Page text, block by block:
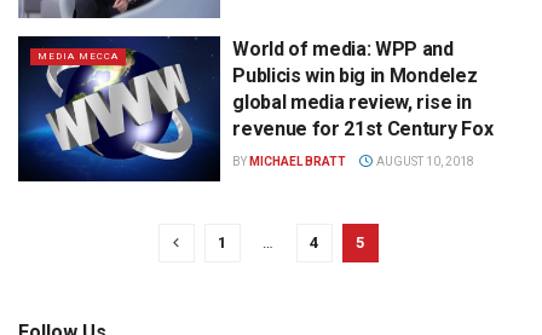
MEDIA MECCA
World of media: WPP and
Publicis win big in Mondelez
global media review, rise in
revenue for 21st Century Fox
BY MICHAEL BRATT AUGUST 10, 2018
1 4 5